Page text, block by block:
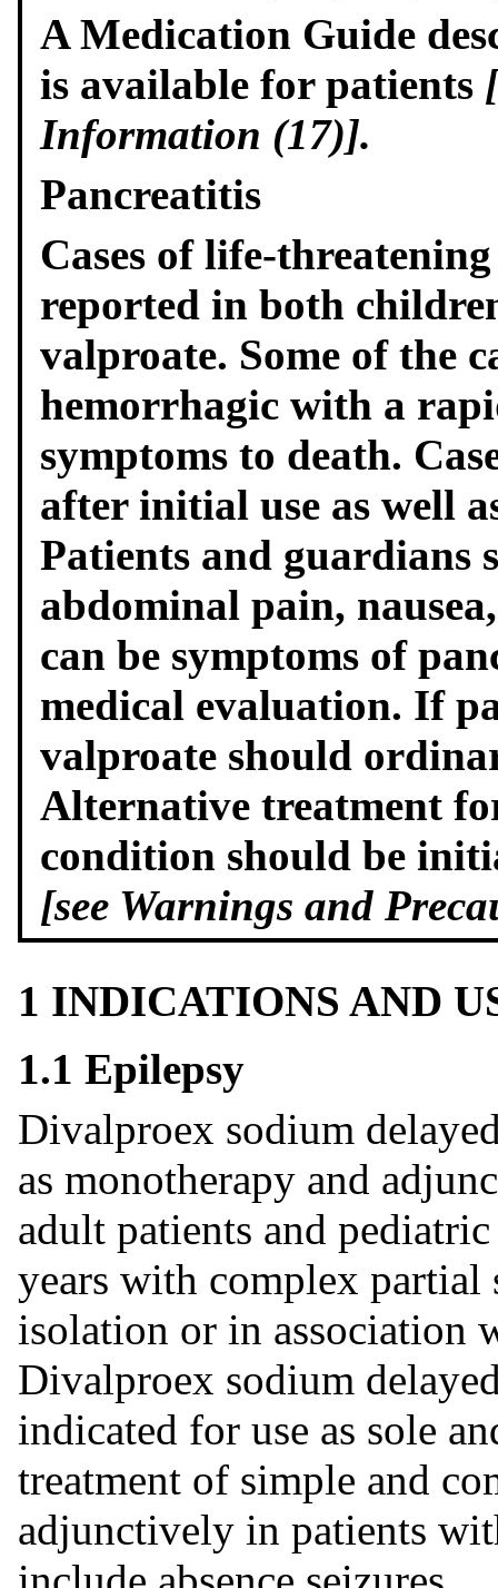
A Medication Guide
is available for patients
Information (17)].
Pancreatitis
Cases of life-
reported in both
valproate. Some of the
hemorrhagic with a
symptoms to death.
after initial use as well
Patients and guardians
abdominal pain,
can be symptoms of
medical evaluation. If
valproate should
Alternative treatment
condition should be
[see Warnings and
1 INDICATIONS AND
1.1 Epilepsy
Divalproex sodium
as monotherapy and
adult patients and
years with complex partial
isolation or in association
Divalproex sodium
indicated for use as sole
treatment of simple and
adjunctively in patients